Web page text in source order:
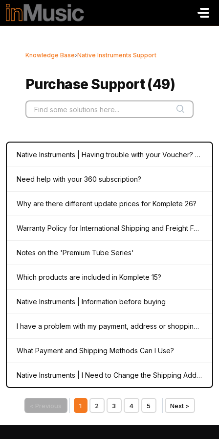
Skip to main content
Knowledge Base›Native Instruments Support
Purchase Support (49)
Native Instruments | Having trouble with your Voucher? Start here!
Need help with your 360 subscription?
Why are there different update prices for Komplete 26?
Warranty Policy for International Shipping and Freight Forwarding
Notes on the 'Premium Tube Series'
Which products are included in Komplete 15?
Native Instruments | Information before buying
I have a problem with my payment, address or shopping cart during the checkout process in the NI webshop
What Payment and Shipping Methods Can I Use?
Native Instruments | I Need to Change the Shipping Address on My Order
1 2 3 4 5 Next >